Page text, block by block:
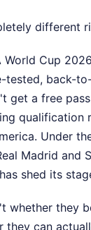
different
World Cup
tested, back-
get a free
qualification
Under
Madrid and
shed its
whether they
they can